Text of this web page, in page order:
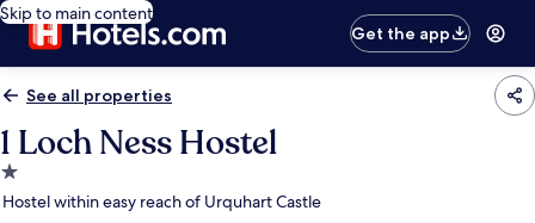
Skip to main content
Get the app
See all properties
1 Loch Ness Hostel
1.0
star
Hostel within easy reach of Urquhart Castle